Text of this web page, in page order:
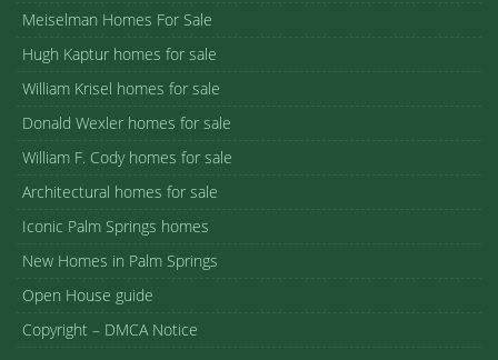
Meiselman Homes For Sale
Hugh Kaptur homes for sale
William Krisel homes for sale
Donald Wexler homes for sale
William F. Cody homes for sale
Architectural homes for sale
Iconic Palm Springs homes
New Homes in Palm Springs
Open House guide
Copyright – DMCA Notice